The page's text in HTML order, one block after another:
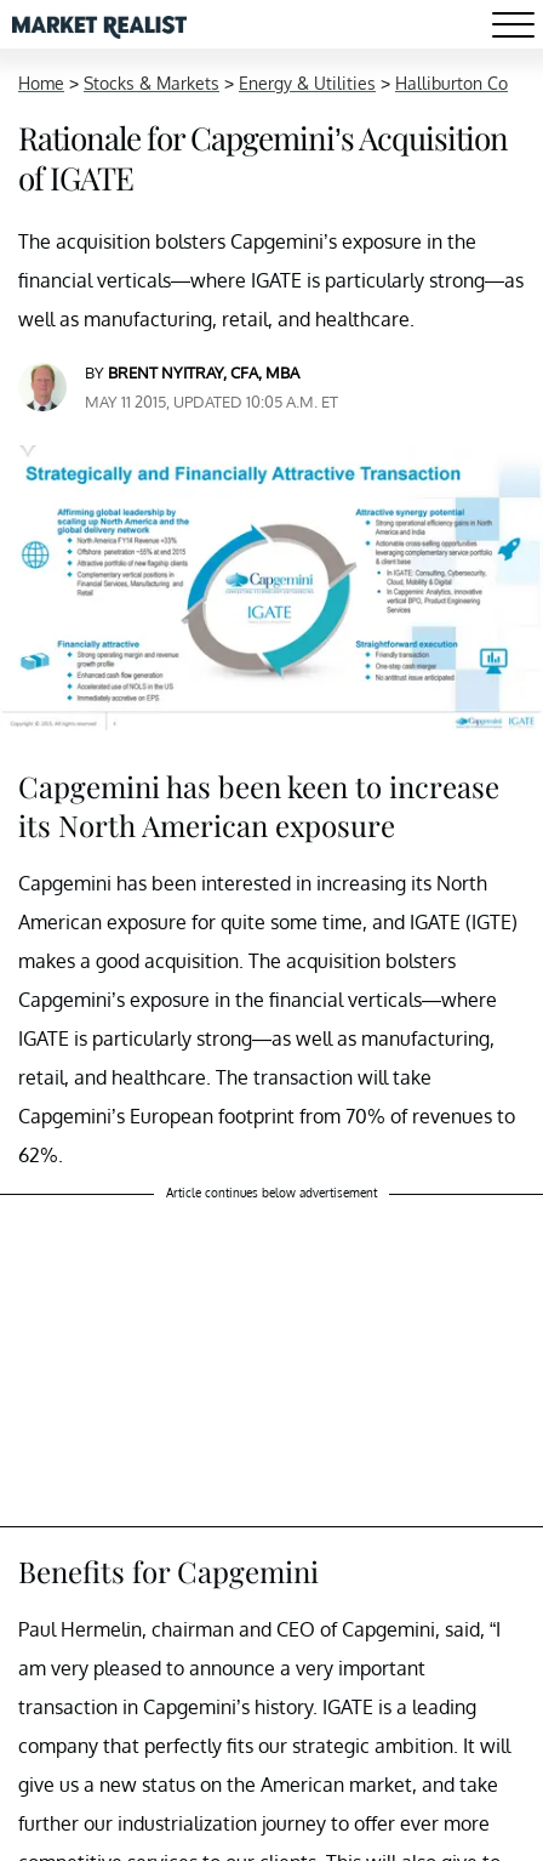
Home > Stocks & Markets > Energy & Utilities > Halliburton Co
Rationale for Capgemini’s Acquisition
of IGATE
The acquisition bolsters Capgemini’s exposure in the
financial verticals—where IGATE is particularly strong—as
well as manufacturing, retail, and healthcare.
BY BRENT NYITRAY, CFA, MBA
MAY 11 2015, UPDATED 10:05 A.M. ET
Capgemini has been keen to increase
its North American exposure
Capgemini has been interested in increasing its North
American exposure for quite some time, and IGATE (IGTE)
makes a good acquisition. The acquisition bolsters
Capgemini’s exposure in the financial verticals—where
IGATE is particularly strong—as well as manufacturing,
retail, and healthcare. The transaction will take
Capgemini’s European footprint from 70% of revenues to
62%.
Article continues below advertisement
Benefits for Capgemini
Paul Hermelin, chairman and CEO of Capgemini, said, “I
am very pleased to announce a very important
transaction in Capgemini’s history. IGATE is a leading
company that perfectly fits our strategic ambition. It will
give us a new status on the American market, and take
further our industrialization journey to offer ever more